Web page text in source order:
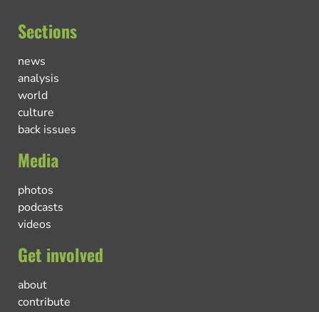
Sections
news
analysis
world
culture
back issues
Media
photos
podcasts
videos
Get involved
about
contribute